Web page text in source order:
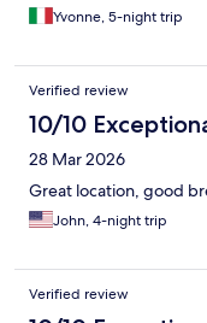
Yvonne, 5-night trip
Verified review
10/10
28 Mar 2026
Great location, good
John, 4-night trip
Verified review